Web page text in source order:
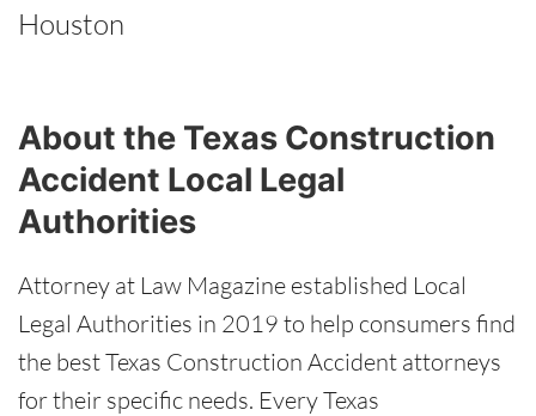
Houston
About the Texas Construction
Accident Local Legal
Authorities
Attorney at Law Magazine established Local
Legal Authorities in 2019 to help consumers find
the best Texas Construction Accident attorneys
for their specific needs. Every Texas